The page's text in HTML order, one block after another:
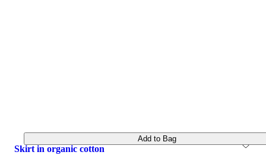
skirt in organic cotton
Add to Bag